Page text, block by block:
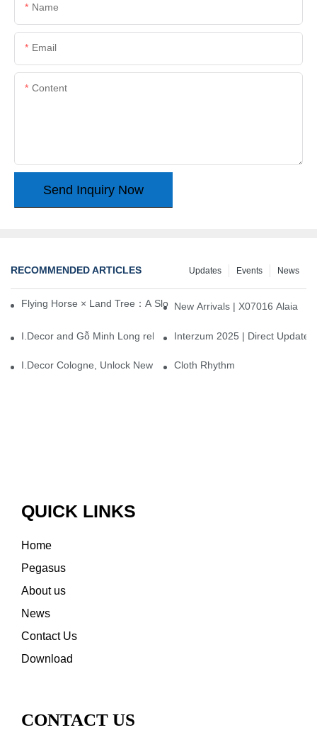
Name
Email
Content
Send Inquiry Now
RECOMMENDED ARTICLES News
Events
Updates
Flying Horse × Land Tree：A Slow Interplay between East and
New Arrivals | X07016 Alaia
I.Decor and Gỗ Minh Long release ‘Trend 26+’, opening a new
Interzum 2025 | Direct
I.Decor Cologne, Unlock New Inspiration for Your Home
Cloth Rhythm
QUICK LINKS
Home
Pegasus
About us
News
Contact Us
Download
CONTACT US